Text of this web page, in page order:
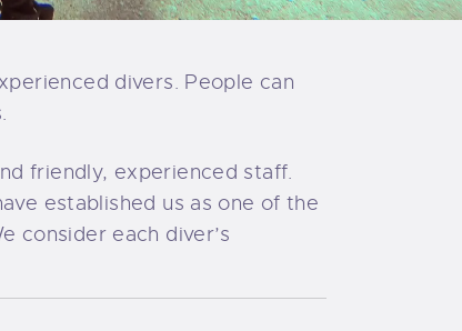
divers. People can
friendly, experienced staff.
established us as one of the
consider each diver’s